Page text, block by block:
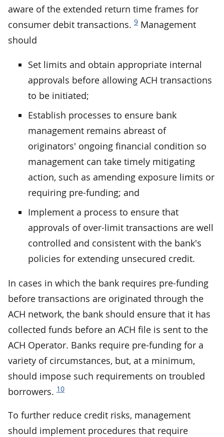
aware of the extended return time frames for
consumer debit transactions. 9 Management
should
Set limits and obtain appropriate internal
approvals before allowing ACH transactions
to be initiated;
Establish processes to ensure bank
management remains abreast of
originators' ongoing financial condition so
management can take timely mitigating
action, such as amending exposure limits or
requiring pre-funding; and
Implement a process to ensure that
approvals of over-limit transactions are well
controlled and consistent with the bank's
policies for extending unsecured credit.
In cases in which the bank requires pre-funding
before transactions are originated through the
ACH network, the bank should ensure that it has
collected funds before an ACH file is sent to the
ACH Operator. Banks require pre-funding for a
variety of circumstances, but, at a minimum,
should impose such requirements on troubled
borrowers. 10
To further reduce credit risks, management
should implement procedures that require